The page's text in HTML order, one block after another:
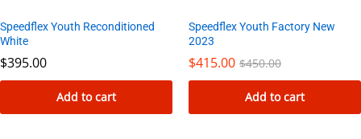
Speedflex Youth Reconditioned
White
$395.00
Add to cart
Speedflex Youth Factory New
2023
$415.00 $450.00
Add to cart